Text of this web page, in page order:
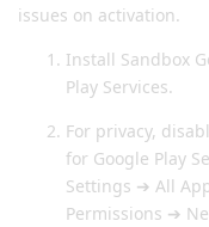
issues on activation.
Install Sandbox
Play Services.
For privacy,
for Google Play
Settings ➔ All
Permissions ➔